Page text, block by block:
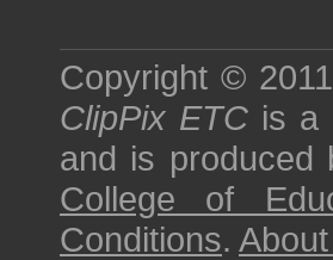
Copyright ©
ClipPix ETC is a
and is produced
College of
Conditions. About